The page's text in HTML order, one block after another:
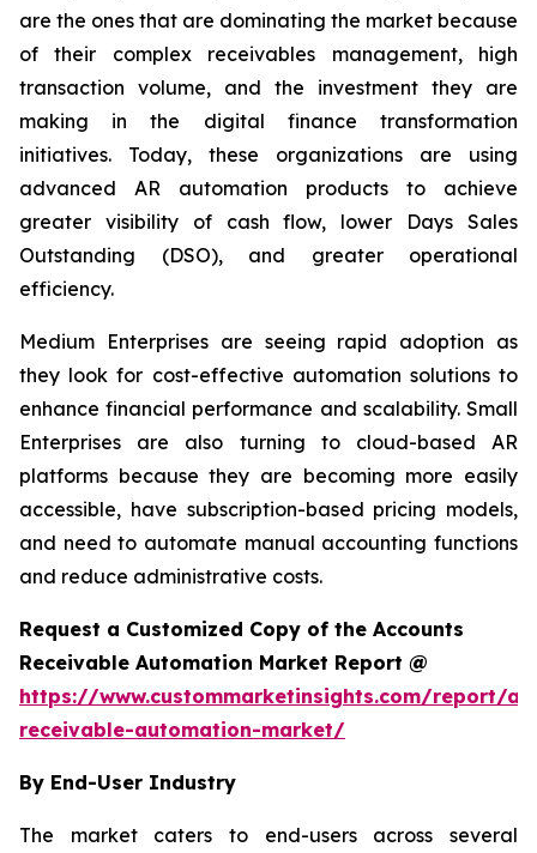
are the ones that are dominating the market because
of their complex receivables management, high
transaction volume, and the investment they are
making in the digital finance transformation
initiatives. Today, these organizations are using
advanced AR automation products to achieve
greater visibility of cash flow, lower Days Sales
Outstanding (DSO), and greater operational
efficiency.
Medium Enterprises are seeing rapid adoption as
they look for cost-effective automation solutions to
enhance financial performance and scalability. Small
Enterprises are also turning to cloud-based AR
platforms because they are becoming more easily
accessible, have subscription-based pricing models,
and need to automate manual accounting functions
and reduce administrative costs.
Request a Customized Copy of the Accounts
Receivable Automation Market Report @
https://www.custommarketinsights.com/report/
receivable-automation-market/
By End-User Industry
The market caters to end-users across several